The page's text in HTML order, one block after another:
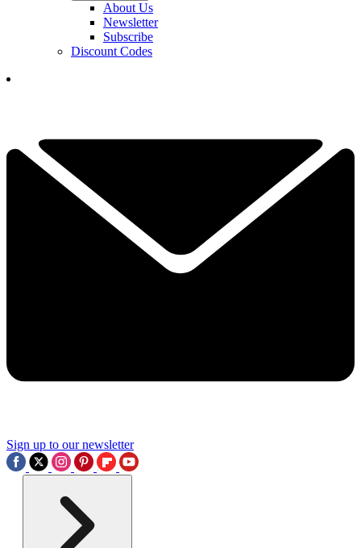
About Us
Newsletter
Subscribe
Discount Codes
Sign up to our newsletter